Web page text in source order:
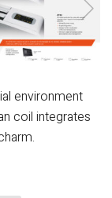
environment
coil integrates